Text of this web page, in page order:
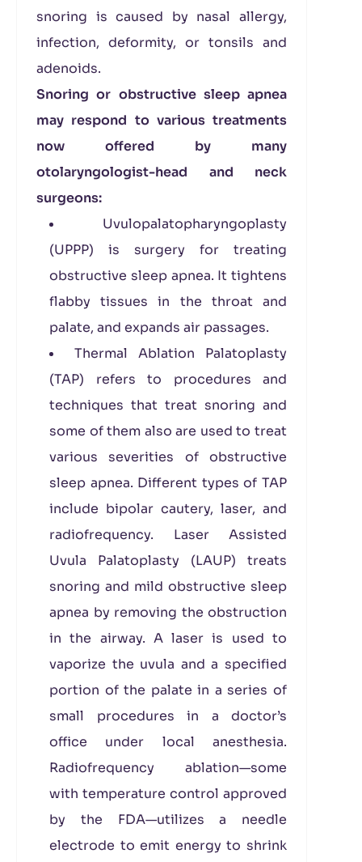
snoring is caused by nasal allergy,
infection, deformity, or tonsils and
adenoids.
Snoring or obstructive sleep apnea
may respond to various treatments
now offered by many
otolaryngologist-head and neck
surgeons:
Uvulopalatopharyngoplasty
(UPPP) is surgery for treating
obstructive sleep apnea. It tightens
flabby tissues in the throat and
palate, and expands air passages.
Thermal Ablation Palatoplasty
(TAP) refers to procedures and
techniques that treat snoring and
some of them also are used to treat
various severities of obstructive
sleep apnea. Different types of TAP
include bipolar cautery, laser, and
radiofrequency. Laser Assisted
Uvula Palatoplasty (LAUP) treats
snoring and mild obstructive sleep
apnea by removing the obstruction
in the airway. A laser is used to
vaporize the uvula and a specified
portion of the palate in a series of
small procedures in a doctor’s
office under local anesthesia.
Radiofrequency ablation—some
with temperature control approved
by the FDA—utilizes a needle
electrode to emit energy to shrink